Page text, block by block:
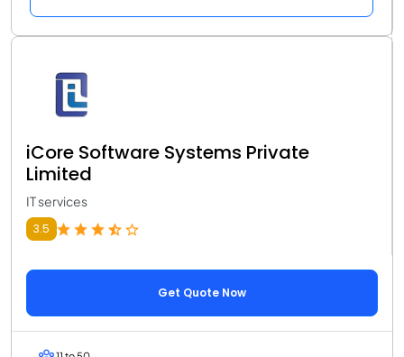
iCore Software Systems Private
Limited
IT services
3.5
Get Quote Now